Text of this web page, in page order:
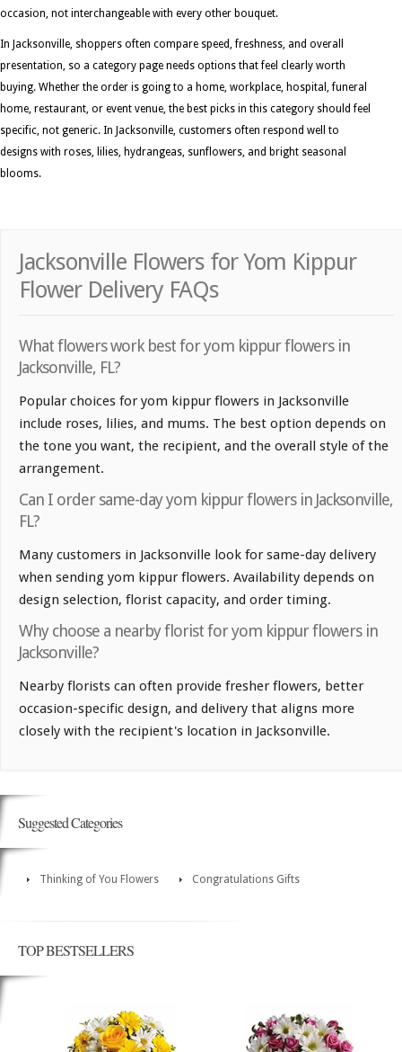
occasion, not interchangeable with every other bouquet.
In Jacksonville, shoppers often compare speed, freshness, and overall
presentation, so a category page needs options that feel clearly worth
buying. Whether the order is going to a home, workplace, hospital, funeral
home, restaurant, or event venue, the best picks in this category should feel
specific, not generic. In Jacksonville, customers often respond well to
designs with roses, lilies, hydrangeas, sunflowers, and bright seasonal
blooms.
Jacksonville Flowers for Yom Kippur
Flower Delivery FAQs
What flowers work best for yom kippur flowers in
Jacksonville, FL?
Popular choices for yom kippur flowers in Jacksonville
include roses, lilies, and mums. The best option depends on
the tone you want, the recipient, and the overall style of the
arrangement.
Can I order same-day yom kippur flowers in Jacksonville,
FL?
Many customers in Jacksonville look for same-day delivery
when sending yom kippur flowers. Availability depends on
design selection, florist capacity, and order timing.
Why choose a nearby florist for yom kippur flowers in
Jacksonville?
Nearby florists can often provide fresher flowers, better
occasion-specific design, and delivery that aligns more
closely with the recipient's location in Jacksonville.
Suggested Categories
Thinking of You Flowers Congratulations Gifts
TOP BESTSELLERS